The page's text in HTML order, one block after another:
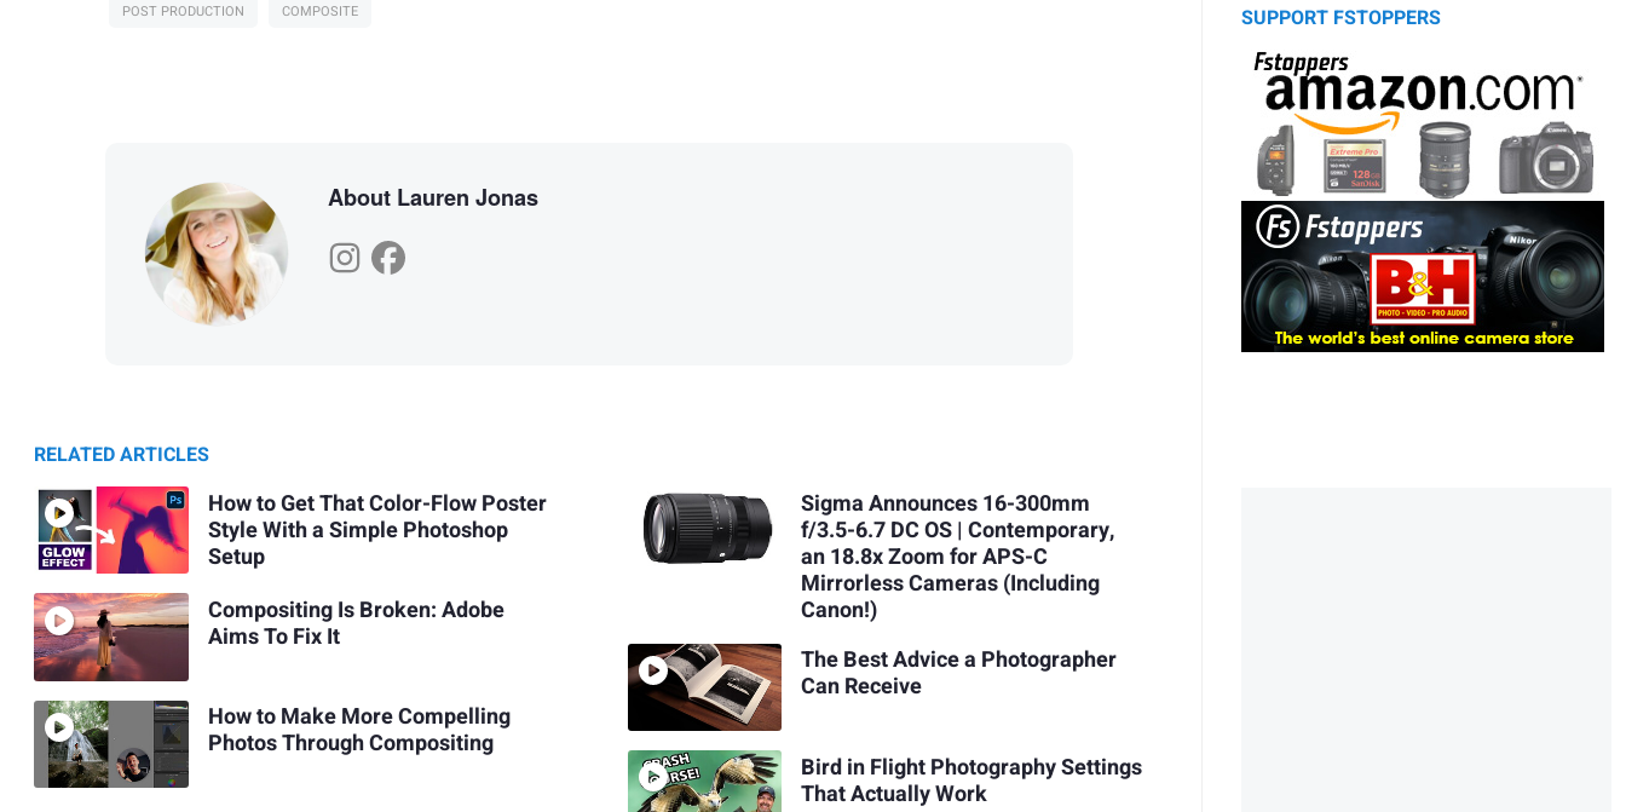
POST PRODUCTION COMPOSITE
About Lauren Jonas
RELATED ARTICLES
How to Get That Color-Flow Poster
Style With a Simple Photoshop
Setup
Compositing Is Broken: Adobe
Aims To Fix It
How to Make More Compelling
Photos Through Compositing
Sigma Announces 16-300mm
f/3.5-6.7 DC OS | Contemporary,
an 18.8x Zoom for APS-C
Mirrorless Cameras (Including
Canon!)
The Best Advice a Photographer
Can Receive
Bird in Flight Photography Settings
That Actually Work
SUPPORT FSTOPPERS